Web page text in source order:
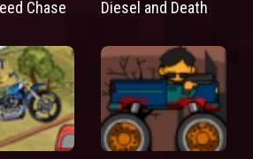
Chase
Diesel and Death